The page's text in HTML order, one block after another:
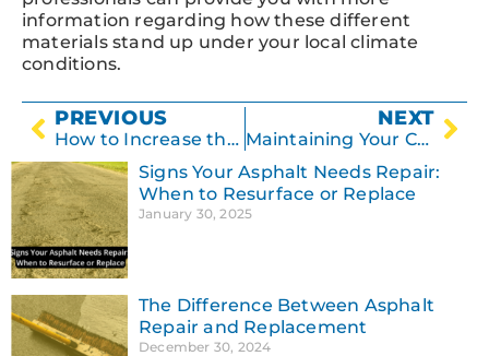
information regarding how these different
materials stand up under your local climate
conditions.
PREVIOUS
How to Increase the Lifespan of Your Parking Lot
NEXT
Maintaining Your Concrete Surface
Signs Your Asphalt Needs Repair:
When to Resurface or Replace
January 30, 2025
The Difference Between Asphalt
Repair and Replacement
December 30, 2024